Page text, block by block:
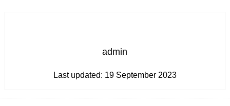
admin
Last updated: 19 September 2023